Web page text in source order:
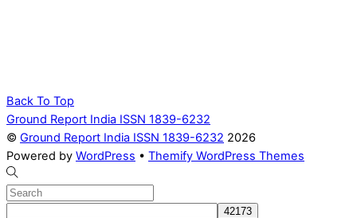
Back To Top
Ground Report India ISSN 1839-6232
© Ground Report India ISSN 1839-6232 2026
Powered by WordPress • Themify WordPress Themes